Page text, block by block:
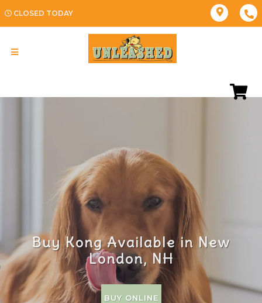
CLOSED TODAY
Buy Kong Available in New
London, NH
BUY ONLINE